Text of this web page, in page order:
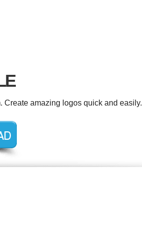
Create amazing logos quick and easily.